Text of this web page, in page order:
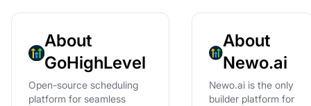
About
GoHighLevel
Open-source scheduling
platform for seamless
About
Newo.ai
Newo.ai is the only
builder platform for